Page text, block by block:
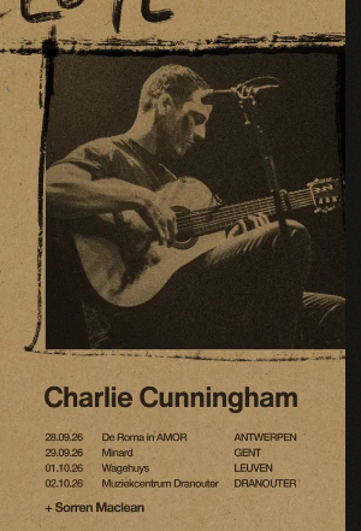
Sign Up
news and offers from Charlie Cunningham. You can
more details see theprivacy policy